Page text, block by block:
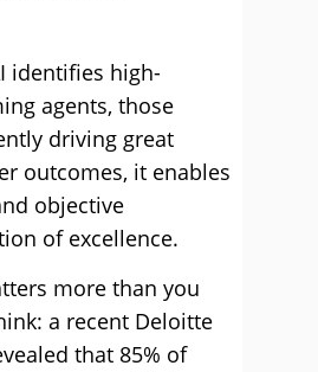
identifies high-
agents, those
driving great
outcomes, it enables
objective
of excellence.
more than you
a recent Deloitte
that 85% of